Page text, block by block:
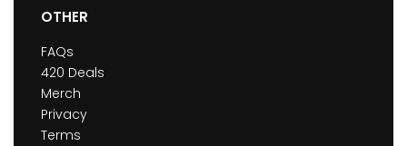
OTHER
FAQs
420 Deals
Merch
Privacy
Terms